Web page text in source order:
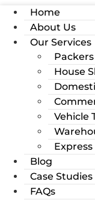
Home
About Us
Our Services
House
Vehicle
Blog
Case Studies
FAQs